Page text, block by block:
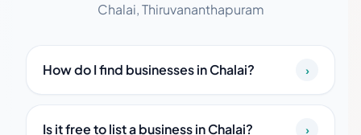
Chalai, Thiruvananthapuram
How do I find businesses in Chalai? ›
Is it free to list a business in Chalai? ›